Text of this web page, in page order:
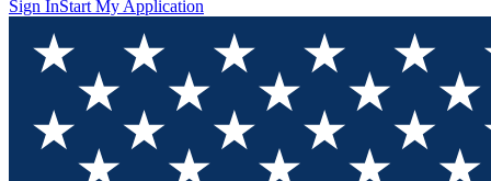
Sign InStart My Application